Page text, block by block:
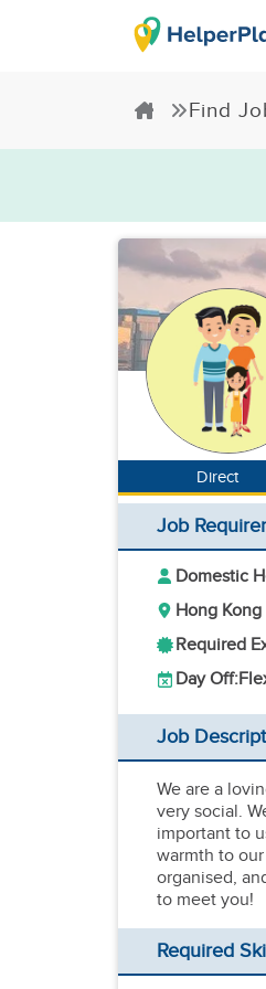
Find
Direct
Job
Domestic
Hong Kong
Required
Day Off:
Job
We are a
very social.
important to
warmth to
organised,
to meet you!
Required